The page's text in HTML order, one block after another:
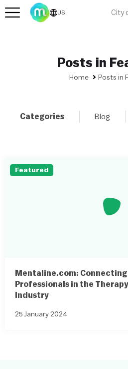
US
Posts in
Home Posts in
Categories Blog
Featured
Mentaline.com: Connecting
Professionals in the
Industry
25 January 2024